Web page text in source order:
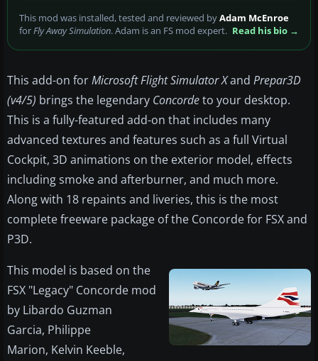
This mod was installed, tested and reviewed byAdam McEnroe
forFly Away Simulation. Adam is an FS mod expert. Read his bio →
This add-on forMicrosoft Flight Simulator Xand Prepar3D
(v4/5) brings the legendary Concordeto your desktop.
This is a fully-featured add-on that includes many
advanced textures and features such as a full Virtual
Cockpit, 3D animations on the exterior model, effects
including smoke and afterburner, and much more.
Along with 18 repaints and liveries, this is the most
complete freeware package of the Concorde for FSX and
P3D.
​This model is based on the
FSX "Legacy" Concorde mod
by Libardo Guzman
Garcia, Philippe
Marion, Kelvin Keeble,